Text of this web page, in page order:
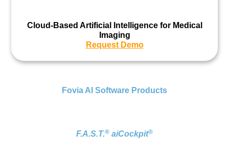
Cloud-Based Artificial Intelligence for Medical
Imaging
Request Demo
Fovia AI Software Products
F.A.S.T.® aiCockpit®